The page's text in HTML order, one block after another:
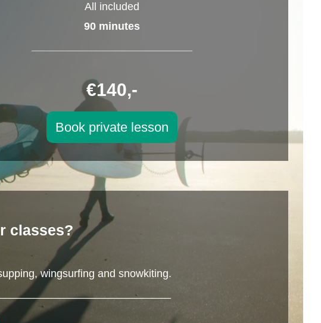
All included
90 minutes
€140,-
Book private lesson
classes?
wingsurfing and snowkiting.